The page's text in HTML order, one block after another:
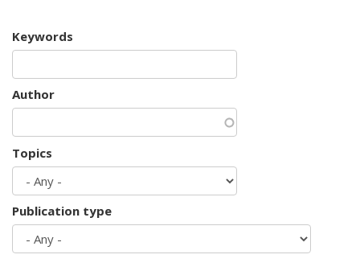
Keywords
Author
Topics
Publication type